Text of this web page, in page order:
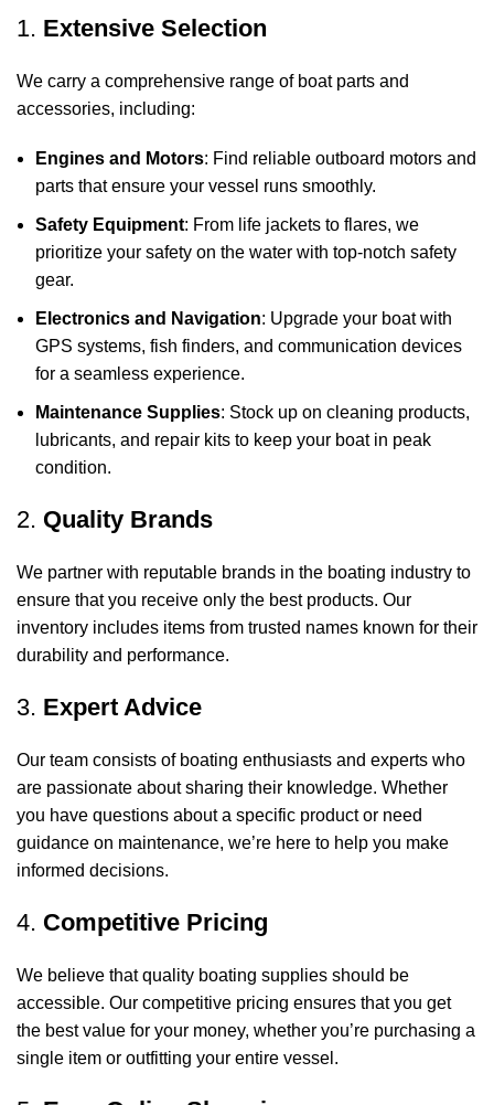
1. Extensive Selection
We carry a comprehensive range of boat parts and
accessories, including:
Engines and Motors: Find reliable outboard motors and
parts that ensure your vessel runs smoothly.
Safety Equipment: From life jackets to flares, we
prioritize your safety on the water with top-notch safety
gear.
Electronics and Navigation: Upgrade your boat with
GPS systems, fish finders, and communication devices
for a seamless experience.
Maintenance Supplies: Stock up on cleaning products,
lubricants, and repair kits to keep your boat in peak
condition.
2. Quality Brands
We partner with reputable brands in the boating industry to
ensure that you receive only the best products. Our
inventory includes items from trusted names known for their
durability and performance.
3. Expert Advice
Our team consists of boating enthusiasts and experts who
are passionate about sharing their knowledge. Whether
you have questions about a specific product or need
guidance on maintenance, we’re here to help you make
informed decisions.
4. Competitive Pricing
We believe that quality boating supplies should be
accessible. Our competitive pricing ensures that you get
the best value for your money, whether you’re purchasing a
single item or outfitting your entire vessel.